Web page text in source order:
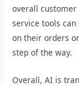
overall
service tools
on their orders
step of the way.
Overall, AI is